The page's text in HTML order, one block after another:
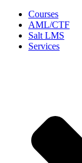
Courses
AML/CTF
Salt LMS
Services